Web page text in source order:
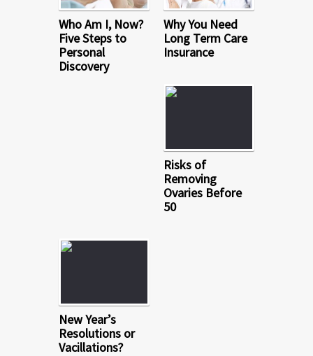
Who Am I, Now?
Five Steps to
Personal
Discovery
Why You Need
Long Term Care
Insurance
Risks of
Removing
Ovaries Before
50
New Year’s
Resolutions or
Vacillations?